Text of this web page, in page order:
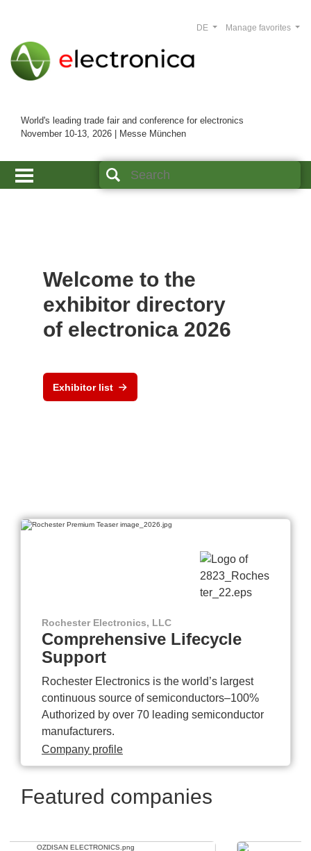
World's leading trade fair and conference for electronics
November 10-13, 2026 | Messe München
Manage favorites
DE
Welcome to the
exhibitor directory
of electronica 2026
Exhibitor list
Rochester Electronics, LLC
Comprehensive Lifecycle
Support
Rochester Electronics is the world’s largest
continuous source of semiconductors–100%
Authorized by over 70 leading semiconductor
manufacturers.
Company profile
Featured companies